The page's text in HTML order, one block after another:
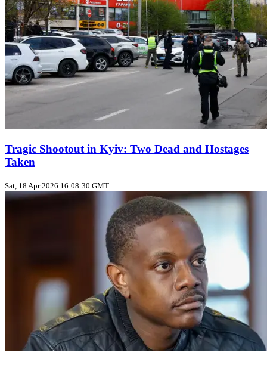
Tragic Shootout in Kyiv: Two Dead and Hostages
Taken
Sat, 18 Apr 2026 16:08:30 GMT